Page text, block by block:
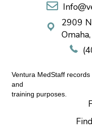
2909
Ventura MedStaff
and
training purposes.